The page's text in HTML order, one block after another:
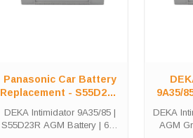
Panasonic Car Battery
Replacement - S55D23R
DEKA Intimidator 9A35/85 |
S55D23R AGM Battery | 640
9A35/
DEKA
AGM